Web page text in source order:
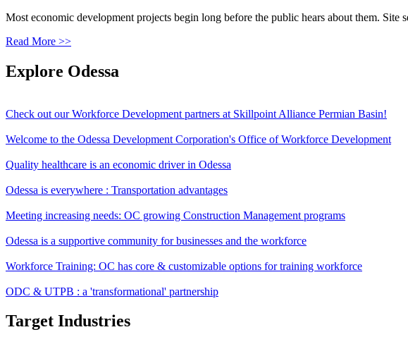
Most economic development projects begin long before the public hears about them. Site
Read More >>
Explore Odessa
Check out our Workforce Development partners at Skillpoint Alliance Permian Basin!
Welcome to the Odessa Development Corporation's Office of Workforce Development
Quality healthcare is an economic driver in Odessa
Odessa is everywhere : Transportation advantages
Meeting increasing needs: OC growing Construction Management programs
Odessa is a supportive community for businesses and the workforce
Workforce Training: OC has core & customizable options for training workforce
ODC & UTPB : a 'transformational' partnership
Target Industries